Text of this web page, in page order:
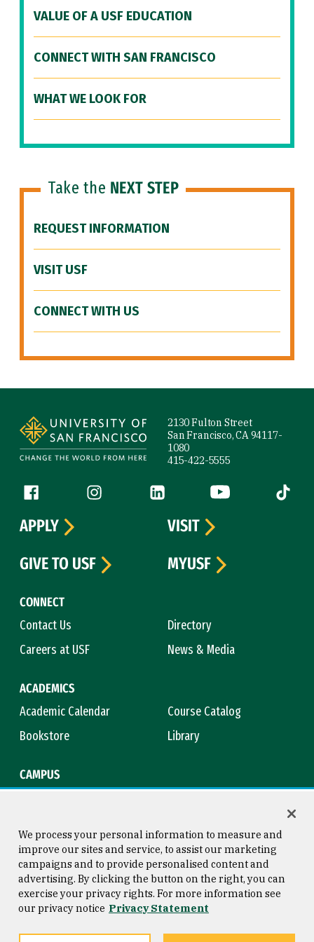
VALUE OF A USF EDUCATION
CONNECT WITH SAN FRANCISCO
WHAT WE LOOK FOR
Take the NEXT STEP
REQUEST INFORMATION
VISIT USF
CONNECT WITH US
2130 Fulton Street
San Francisco, CA 94117-
1080
415-422-5555
Follow us
Facebook (link is external)
Instagram (link is external)
LinkedIn (link is external)
YouTube (link is
Tiktok
CONNECT
Contact Us
Directory
Careers at USF
News & Media
ACADEMICS
Academic Calendar
Course Catalog
Bookstore
Library
CAMPUS
APPLY
VISIT
GIVE TO USF
MYUSF
Consumer Information
Privacy Statement
Copyright © 2026 University of
San Francisco
We process your personal information to measure and
improve our sites and service, to assist our marketing
campaigns and to provide personalised content and
advertising. By clicking the button on the right, you can
exercise your privacy rights. For more information see
our privacy notice Privacy Statement